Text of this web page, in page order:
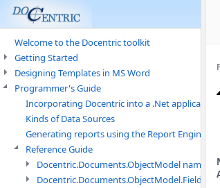
Welcome to the Docentric toolkit
Getting Started
Designing Templates in MS Word
Programmer's Guide
Incorporating Docentric into a .Net application
Kinds of Data Sources
Generating reports using the Report Engine
Reference Guide
Docentric.Documents.ObjectModel
Docentric.Documents.ObjectModel.Fields